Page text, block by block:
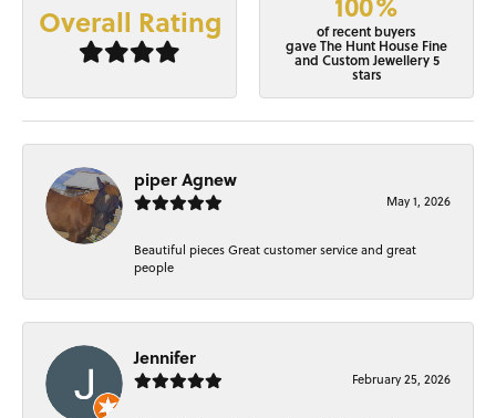
Overall Rating of recent buyers
gave The Hunt House Fine
and Custom Jewellery 5
stars
piper Agnew
May 1, 2026
Beautiful pieces Great customer service and great
people
Jennifer
February 25, 2026